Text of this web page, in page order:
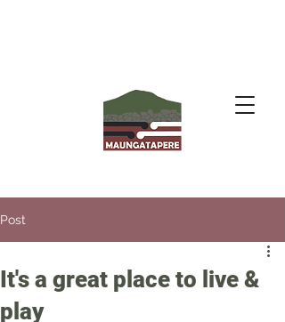
Post
It's a great place to live &
play